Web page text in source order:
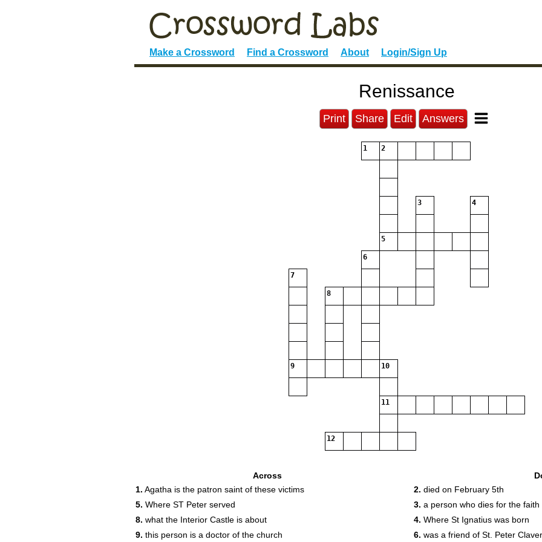
Make a Crossword Find a Crossword About Login/Sign Up
Renissance
Print Share Edit Answers
1 2
3 4
5
6
7
8
9 10
11
12
Across
1. Agatha is the patron saint of these victims
5. Where ST Peter served
8. what the Interior Castle is about
9. this person is a doctor of the church
2. died on February 5th
3. a person who dies for the faith
4. Where St Ignatius was born
6. was a friend of St. Peter Claver